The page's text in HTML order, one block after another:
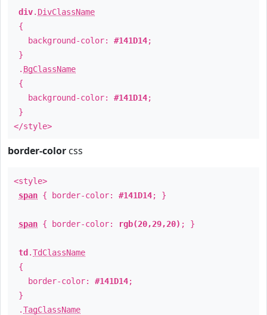
div. DivClassName
{
background-color: #141D14;
}
. BgClassName
{
background-color: #141D14;
}
</style>
border-color css
<style>
span { border-color: #141D14; }
span { border-color: rgb(20,29,20) ; }
td .TdClassName
{
border-color: #141D14;
}
.TagClassName